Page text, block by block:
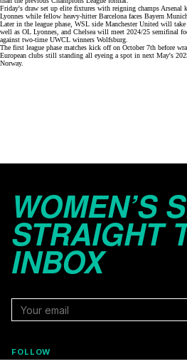
Friday's draw set up elite fixtures with reigning champs Arsenal
Lyonnes while fellow heavy-hitterBarcelonafaces Bayern
Later in the league phase, WSL side Manchester United will
well as OL Lyonnes, and Chelsea will meet 2024/25 semifinal
against two-time UWCL winners Wolfsburg.
The first league phase matches kick off on October 7th before
European clubs still standing all eyeing a spot in next May's
Norway.
WOMEN’S
STRAIGHT
INBOX
FOLLOW